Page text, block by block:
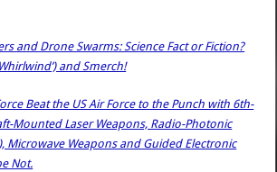
and Drone Swarms: Science Fact or Fiction?
and Smerch!
Beat the US Air Force to the Punch with 6th-
Mounted Laser Weapons, Radio-Photonic
Microwave Weapons and Guided Electronic
Not.